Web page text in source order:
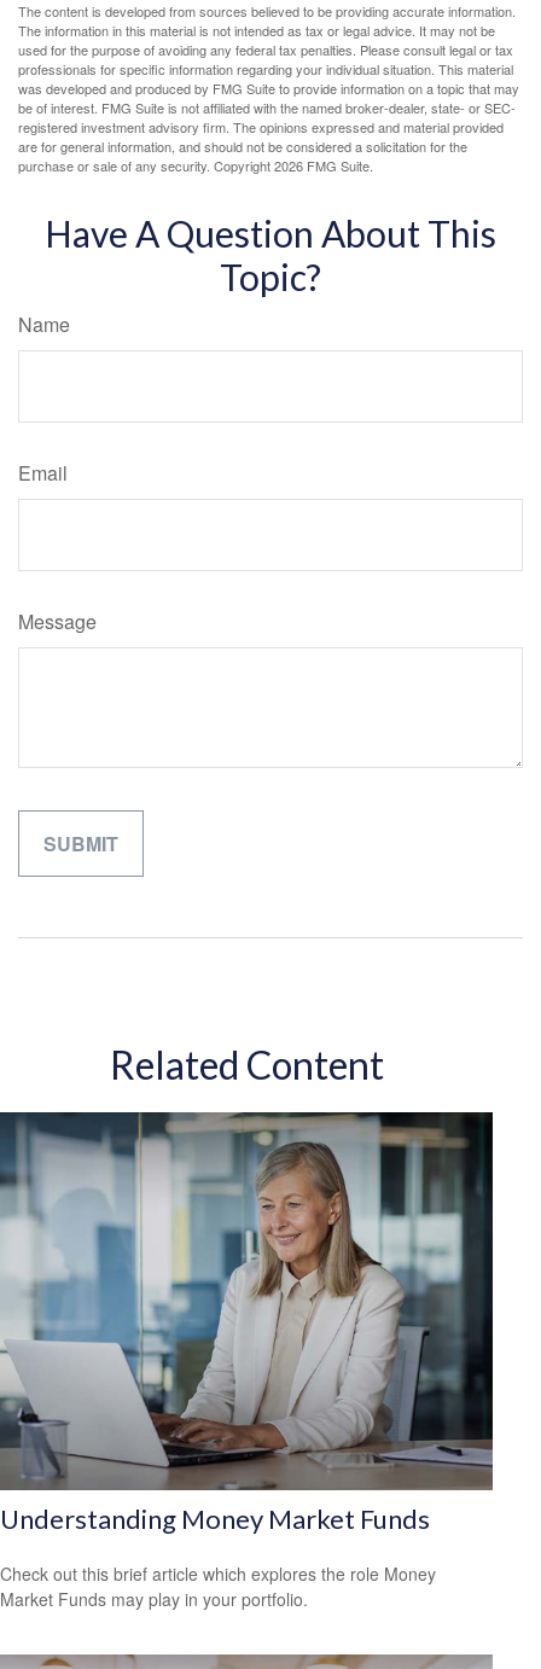
The content is developed from sources believed to be providing accurate information.
The information in this material is not intended as tax or legal advice. It may not be
used for the purpose of avoiding any federal tax penalties. Please consult legal or tax
professionals for specific information regarding your individual situation. This material
was developed and produced by FMG Suite to provide information on a topic that may
be of interest. FMG Suite is not affiliated with the named broker-dealer, state- or SEC-
registered investment advisory firm. The opinions expressed and material provided
are for general information, and should not be considered a solicitation for the
purchase or sale of any security. Copyright2026 FMG Suite.
Have A Question About This
Topic?
Name
Email
Message
Related Content
Understanding Money Market Funds
Check out this brief article which explores the role Money
Market Funds may play in your portfolio.